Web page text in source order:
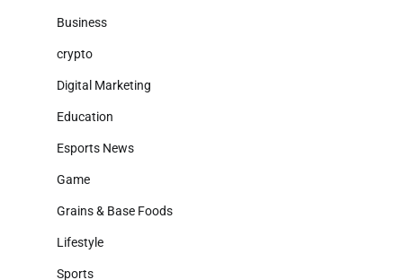
Business
crypto
Digital Marketing
Education
Esports News
Game
Grains & Base Foods
Lifestyle
Sports